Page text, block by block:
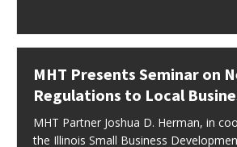
MHT Presents Seminar on
Regulations to Local
MHT Partner Joshua D. Herman, in
the Illinois Small Business